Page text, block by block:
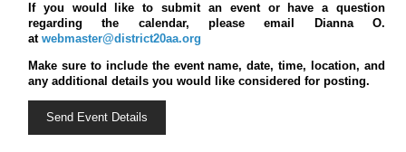
If you would like to submit an event or have a question
regarding the calendar, please email Dianna O.
at webmaster@district20aa.org
Make sure to include the event name, date, time, location, and
any additional details you would like considered for posting.
Send Event Details